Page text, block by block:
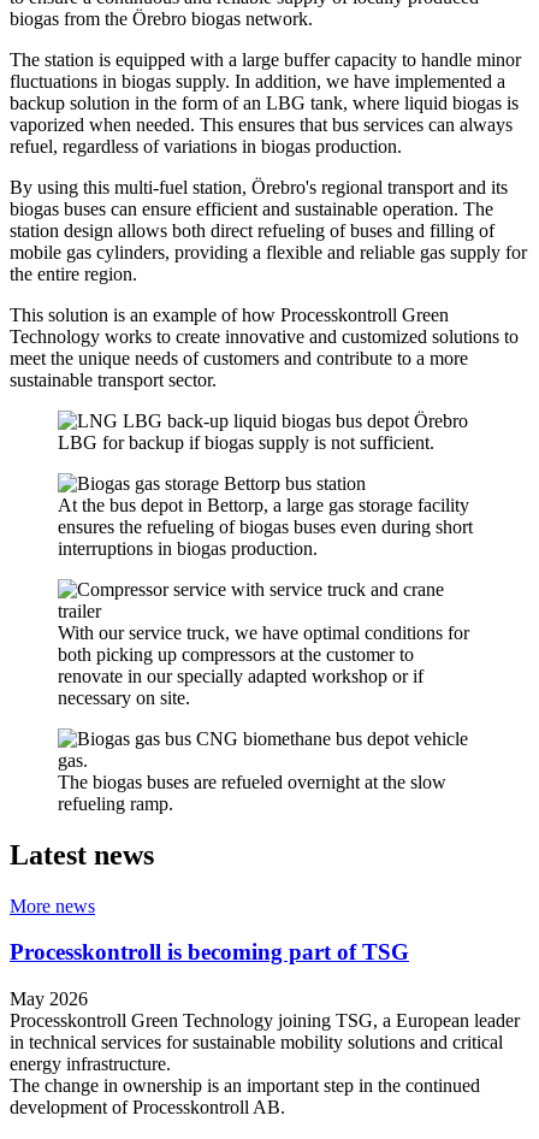
biogas from the Örebro biogas network.
The station is equipped with a large buffer capacity to handle minor
fluctuations in biogas supply. In addition, we have implemented a
backup solution in the form of an LBG tank, where liquid biogas is
vaporized when needed. This ensures that bus services can always
refuel, regardless of variations in biogas production.
By using this multi-fuel station, Örebro's regional transport and its
biogas buses can ensure efficient and sustainable operation. The
station design allows both direct refueling of buses and filling of
mobile gas cylinders, providing a flexible and reliable gas supply for
the entire region.
This solution is an example of how Processkontroll Green
Technology works to create innovative and customized solutions to
meet the unique needs of customers and contribute to a more
sustainable transport sector.
LBG for backup if biogas supply is not sufficient.
At the bus depot in Bettorp, a large gas storage facility
ensures the refueling of biogas buses even during short
interruptions in biogas production.
With our service truck, we have optimal conditions for
both picking up compressors at the customer to
renovate in our specially adapted workshop or if
necessary on site.
The biogas buses are refueled overnight at the slow
refueling ramp.
Latest news
More news
Processkontroll is becoming part of TSG
May 2026
Processkontroll Green Technology joining TSG, a European leader
in technical services for sustainable mobility solutions and critical
energy infrastructure.
The change in ownership is an important step in the continued
development of Processkontroll AB.